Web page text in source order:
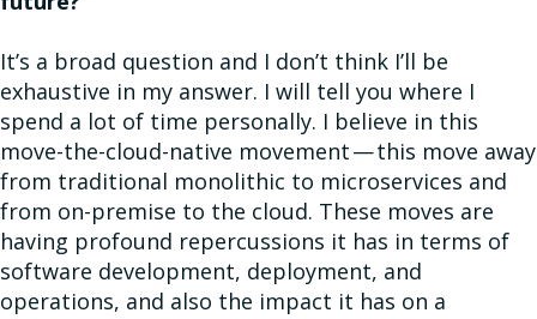
It’s a broad question and I don’t think I’ll be
exhaustive in my answer. I will tell you where I
spend a lot of time personally. I believe in this
move-the-cloud-native movement — this move away
from traditional monolithic to microservices and
from on-premise to the cloud. These moves are
having profound repercussions it has in terms of
software development, deployment, and
operations, and also the impact it has on a